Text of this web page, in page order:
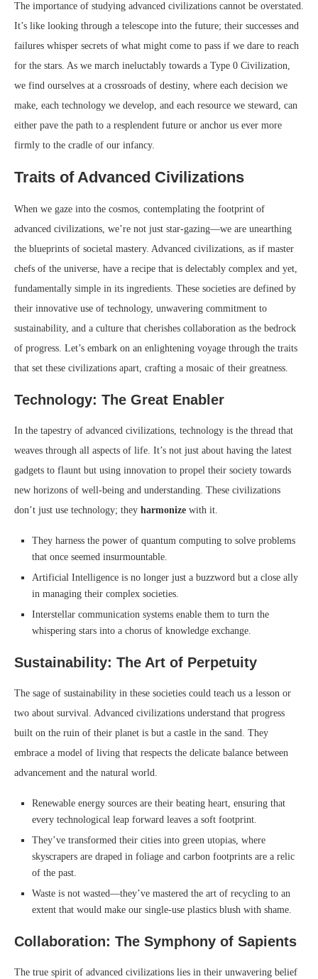
The importance of studying advanced civilizations cannot be overstated.
It’s like looking through a telescope into the future; their successes and
failures whisper secrets of what might come to pass if we dare to reach
for the stars. As we march ineluctably towards a Type 0 Civilization,
we find ourselves at a crossroads of destiny, where each decision we
make, each technology we develop, and each resource we steward, can
either pave the path to a resplendent future or anchor us ever more
firmly to the cradle of our infancy.
Traits of Advanced Civilizations
When we gaze into the cosmos, contemplating the footprint of
advanced civilizations, we’re not just star-gazing—we are unearthing
the blueprints of societal mastery. Advanced civilizations, as if master
chefs of the universe, have a recipe that is delectably complex and yet,
fundamentally simple in its ingredients. These societies are defined by
their innovative use of technology, unwavering commitment to
sustainability, and a culture that cherishes collaboration as the bedrock
of progress. Let’s embark on an enlightening voyage through the traits
that set these civilizations apart, crafting a mosaic of their greatness.
Technology: The Great Enabler
In the tapestry of advanced civilizations, technology is the thread that
weaves through all aspects of life. It’s not just about having the latest
gadgets to flaunt but using innovation to propel their society towards
new horizons of well-being and understanding. These civilizations
don’t just use technology; they harmonize with it.
They harness the power of quantum computing to solve problems
that once seemed insurmountable.
Artificial Intelligence is no longer just a buzzword but a close ally
in managing their complex societies.
Interstellar communication systems enable them to turn the
whispering stars into a chorus of knowledge exchange.
Sustainability: The Art of Perpetuity
The sage of sustainability in these societies could teach us a lesson or
two about survival. Advanced civilizations understand that progress
built on the ruin of their planet is but a castle in the sand. They
embrace a model of living that respects the delicate balance between
advancement and the natural world.
Renewable energy sources are their beating heart, ensuring that
every technological leap forward leaves a soft footprint.
They’ve transformed their cities into green utopias, where
skyscrapers are draped in foliage and carbon footprints are a relic
of the past.
Waste is not wasted—they’ve mastered the art of recycling to an
extent that would make our single-use plastics blush with shame.
Collaboration: The Symphony of Sapients
The true spirit of advanced civilizations lies in their unwavering belief